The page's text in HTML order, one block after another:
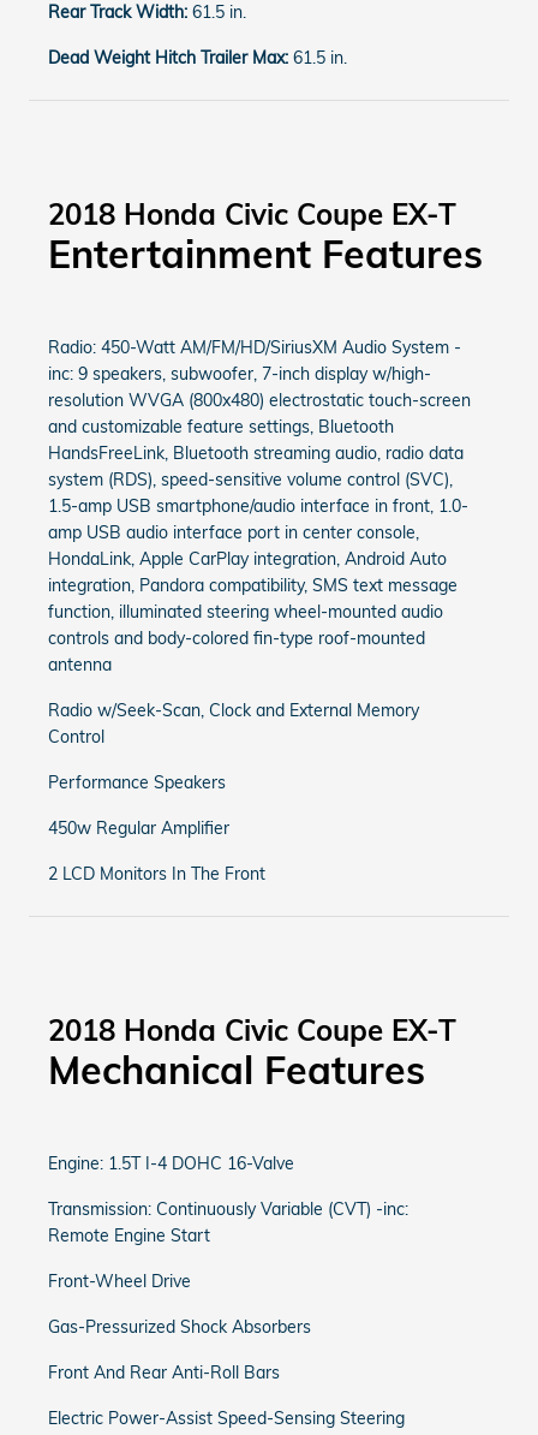
Rear Track Width: 61.5 in.
Dead Weight Hitch Trailer Max: 61.5 in.
2018 Honda Civic Coupe EX-T
Entertainment Features
Radio: 450-Watt AM/FM/HD/SiriusXM Audio System -
inc: 9 speakers, subwoofer, 7-inch display w/high-
resolution WVGA (800x480) electrostatic touch-screen
and customizable feature settings, Bluetooth
HandsFreeLink, Bluetooth streaming audio, radio data
system (RDS), speed-sensitive volume control (SVC),
1.5-amp USB smartphone/audio interface in front, 1.0-
amp USB audio interface port in center console,
HondaLink, Apple CarPlay integration, Android Auto
integration, Pandora compatibility, SMS text message
function, illuminated steering wheel-mounted audio
controls and body-colored fin-type roof-mounted
antenna
Radio w/Seek-Scan, Clock and External Memory
Control
Performance Speakers
450w Regular Amplifier
2 LCD Monitors In The Front
2018 Honda Civic Coupe EX-T
Mechanical Features
Engine: 1.5T I-4 DOHC 16-Valve
Transmission: Continuously Variable (CVT) -inc:
Remote Engine Start
Front-Wheel Drive
Gas-Pressurized Shock Absorbers
Front And Rear Anti-Roll Bars
Electric Power-Assist Speed-Sensing Steering